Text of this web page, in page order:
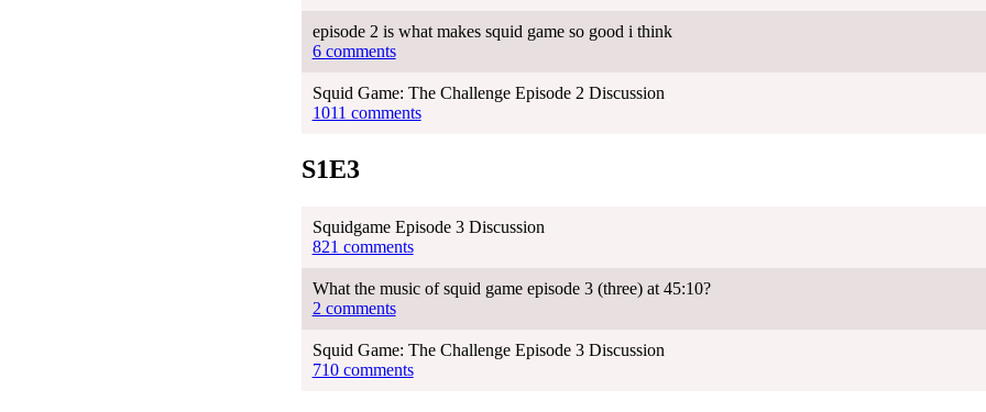
episode 2 is what makes squid game so good i think
6 comments
Squid Game: The Challenge Episode 2 Discussion
1011 comments
S1E3
Squidgame Episode 3 Discussion
821 comments
What the music of squid game episode 3 (three) at 45:10?
2 comments
Squid Game: The Challenge Episode 3 Discussion
710 comments